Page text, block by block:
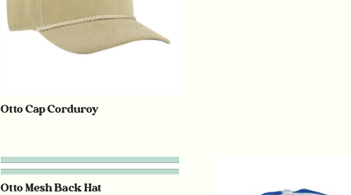
Otto Cap Corduroy
Otto Mesh Back Hat